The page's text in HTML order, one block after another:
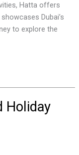
Hatta offers
Dubai’s
to explore the
Holiday